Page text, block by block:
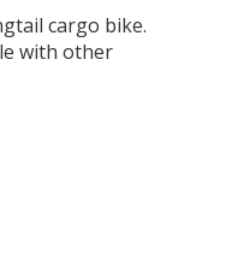
cargo bike.
with other